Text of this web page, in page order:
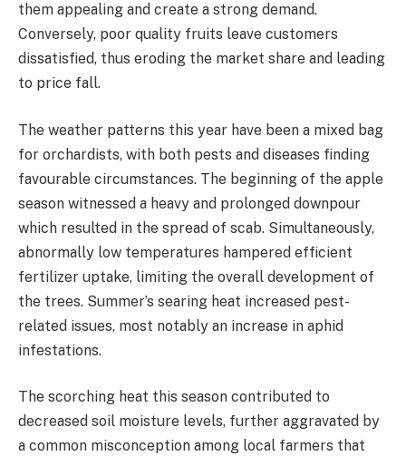
them appealing and create a strong demand.
Conversely, poor quality fruits leave customers
dissatisfied, thus eroding the market share and leading
to price fall.
The weather patterns this year have been a mixed bag
for orchardists, with both pests and diseases finding
favourable circumstances. The beginning of the apple
season witnessed a heavy and prolonged downpour
which resulted in the spread of scab. Simultaneously,
abnormally low temperatures hampered efficient
fertilizer uptake, limiting the overall development of
the trees. Summer’s searing heat increased pest-
related issues, most notably an increase in aphid
infestations.
The scorching heat this season contributed to
decreased soil moisture levels, further aggravated by
a common misconception among local farmers that